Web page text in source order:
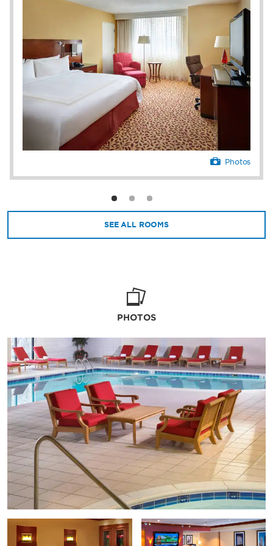
free stay. We’re 10 miles from downtown
Cleveland—home to attractions like the Rock
& Roll Hall of Fame, the Great Lakes Science
Center, and FirstEnergy® Stadium.
Photos
SEE ALL ROOMS
PHOTOS